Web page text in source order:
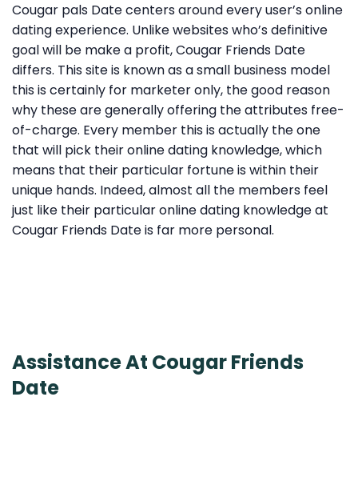
Cougar pals Date centers around every user’s online
dating experience. Unlike websites who’s definitive
goal will be make a profit, Cougar Friends Date
differs. This site is known as a small business model
this is certainly for marketer only, the good reason
why these are generally offering the attributes free-
of-charge. Every member this is actually the one
that will pick their online dating knowledge, which
means that their particular fortune is within their
unique hands. Indeed, almost all the members feel
just like their particular online dating knowledge at
Cougar Friends Date is far more personal.
Assistance At Cougar Friends
Date